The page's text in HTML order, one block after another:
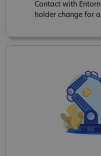
Contact with
holder change for